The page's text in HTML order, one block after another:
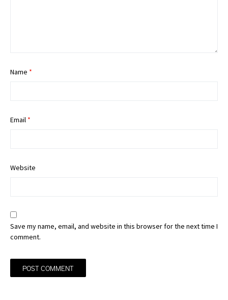
Name *
Email *
Website
Save my name, email, and website in this browser for the next time I
comment.